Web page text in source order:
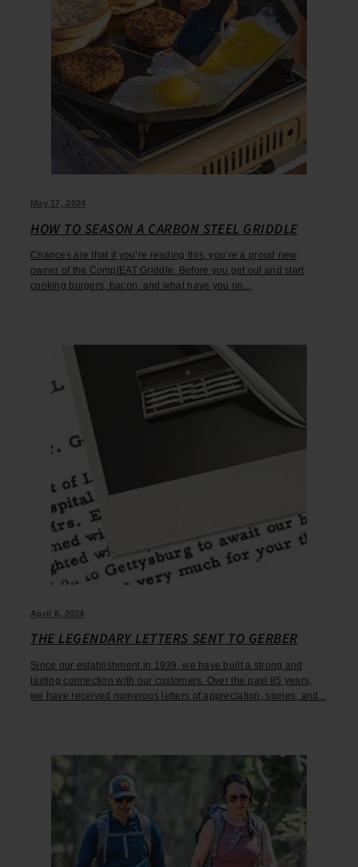
May 17, 2024
HOW TO SEASON A CARBON STEEL GRIDDLE
Chances are that if you’re reading this, you’re a proud new
owner of the ComplEAT Griddle. Before you get out and start
cooking burgers, bacon, and what have you on...
April 8, 2024
THE LEGENDARY LETTERS SENT TO GERBER
Since our establishment in 1939, we have built a strong and
lasting connection with our customers. Over the past 85 years,
we have received numerous letters of appreciation, stories, and...